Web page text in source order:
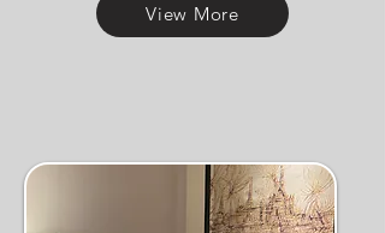
View More